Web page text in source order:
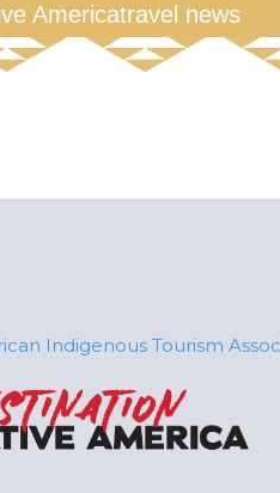
Americatravel news
Indigenous Tourism